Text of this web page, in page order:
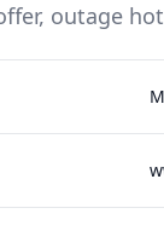
outage